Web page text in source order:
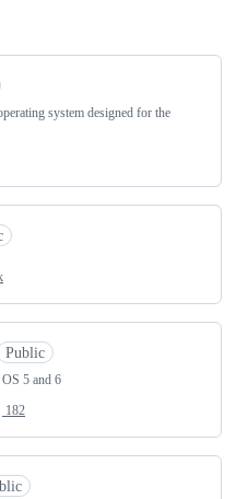
system designed for the
Public
5 and 6
182